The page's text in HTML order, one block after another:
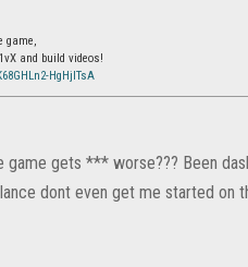
game,
and build videos!
HgHjITsA
gets *** worse??? Been
dont even get me started on